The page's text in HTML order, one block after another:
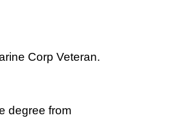
Corp Veteran.
degree from